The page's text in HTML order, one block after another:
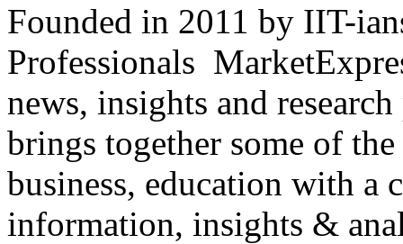
Founded in 2011 by IIT-
Professionals
news, insights and
brings together some of
business, education with
information, insights &